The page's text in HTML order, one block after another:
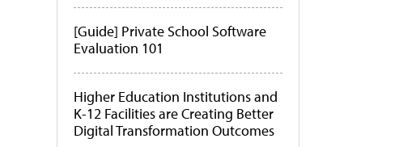
[Guide] Private School Software
Evaluation 101
Higher Education Institutions and
K-12 Facilities are Creating Better
Digital Transformation Outcomes